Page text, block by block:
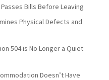
Bills Before Leaving
Physical Defects and
504 is No Longer a Quiet
Doesn’t Have